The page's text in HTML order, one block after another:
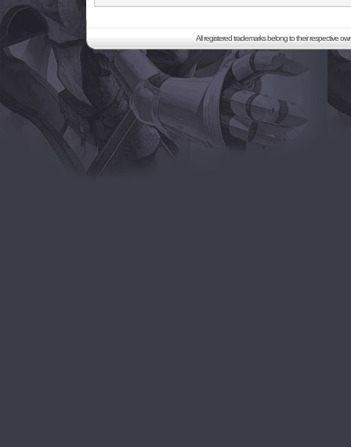
All registered trademarks belong to their respective